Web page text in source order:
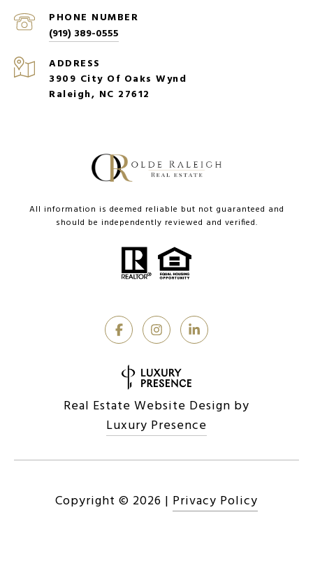
PHONE NUMBER
(919) 389-0555
ADDRESS
3909 City Of Oaks Wynd
Raleigh, NC 27612
All information is deemed reliable but not guaranteed and
should be independently reviewed and verified.
Real Estate Website Design by
Luxury Presence
Copyright © 2026 | Privacy Policy